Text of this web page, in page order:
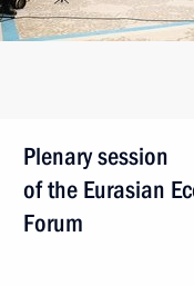
Plenary session
of the Eurasian
Forum